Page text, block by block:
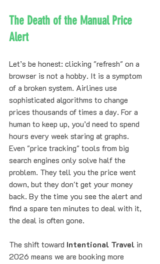
The Death of the Manual Price
Alert
Let’s be honest: clicking "refresh" on a
browser is not a hobby. It is a symptom
of a broken system. Airlines use
sophisticated algorithms to change
prices thousands of times a day. For a
human to keep up, you’d need to spend
hours every week staring at graphs.
Even "price tracking" tools from big
search engines only solve half the
problem. They tell you the price went
down, but they don't get your money
back. By the time you see the alert and
find a spare ten minutes to deal with it,
the deal is often gone.
The shift toward Intentional Travel in
2026 means we are booking more